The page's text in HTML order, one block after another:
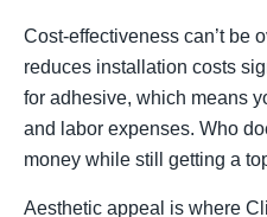
Cost-effectiveness can’t be
reduces installation costs
for adhesive, which means
and labor expenses. Who
money while still getting a
Aesthetic appeal is where